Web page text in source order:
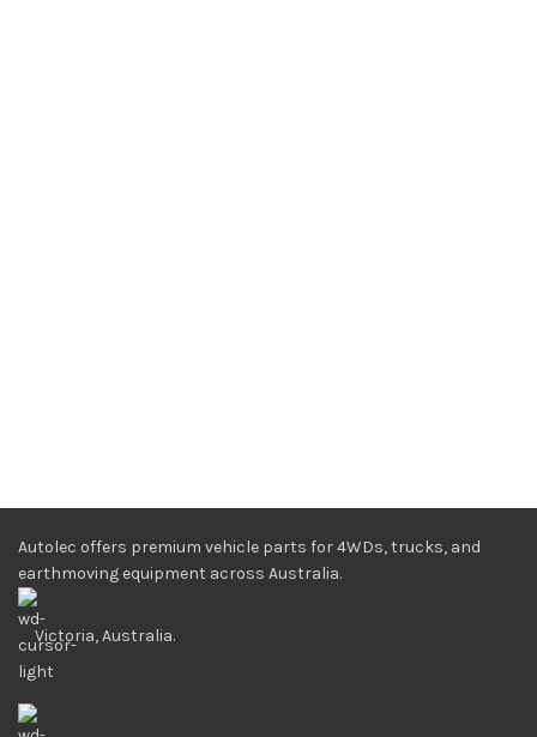
Autolec offers premium vehicle parts for 4WDs, trucks, and
earthmoving equipment across Australia.
Victoria, Australia.